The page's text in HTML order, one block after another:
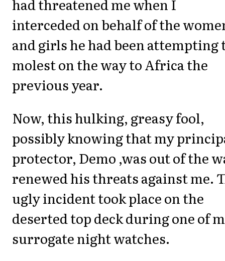
had threatened me when I
interceded on behalf of the
and girls he had been attempting
molest on the way to Africa the
previous year.
Now, this hulking, greasy fool,
possibly knowing that my
protector, Demo ,was out of the
renewed his threats against me.
ugly incident took place on the
deserted top deck during one of
surrogate night watches.